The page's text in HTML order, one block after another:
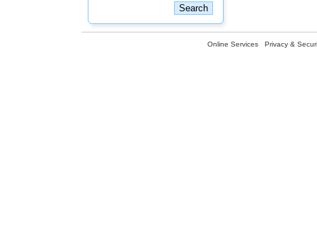
Online Services Privacy &